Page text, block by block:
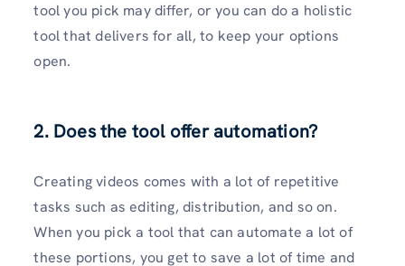
tool you pick may differ, or you can do a holistic
tool that delivers for all, to keep your options
open.
2. Does the tool offer automation?
Creating videos comes with a lot of repetitive
tasks such as editing, distribution, and so on.
When you pick a tool that can automate a lot of
these portions, you get to save a lot of time and